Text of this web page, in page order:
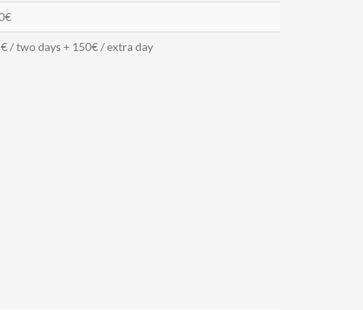
/ two days + 150€ / extra day